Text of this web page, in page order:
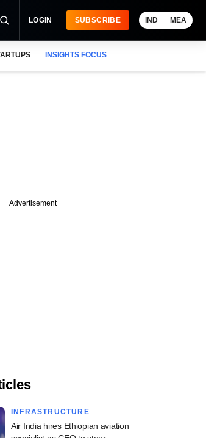
LOGIN SUBSCRIBE IND MEA
INSIGHTS FOCUS
Advertisement
INFRASTRUCTURE
Air India hires Ethiopian aviation